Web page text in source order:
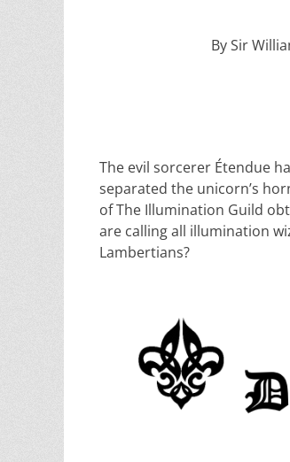
By Sir
The evil sorcerer Étendue
separated the unicorn’s
of The Illumination Guild
are calling all illumination
Lambertians?